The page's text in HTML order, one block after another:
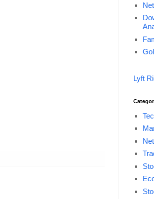
Lyft